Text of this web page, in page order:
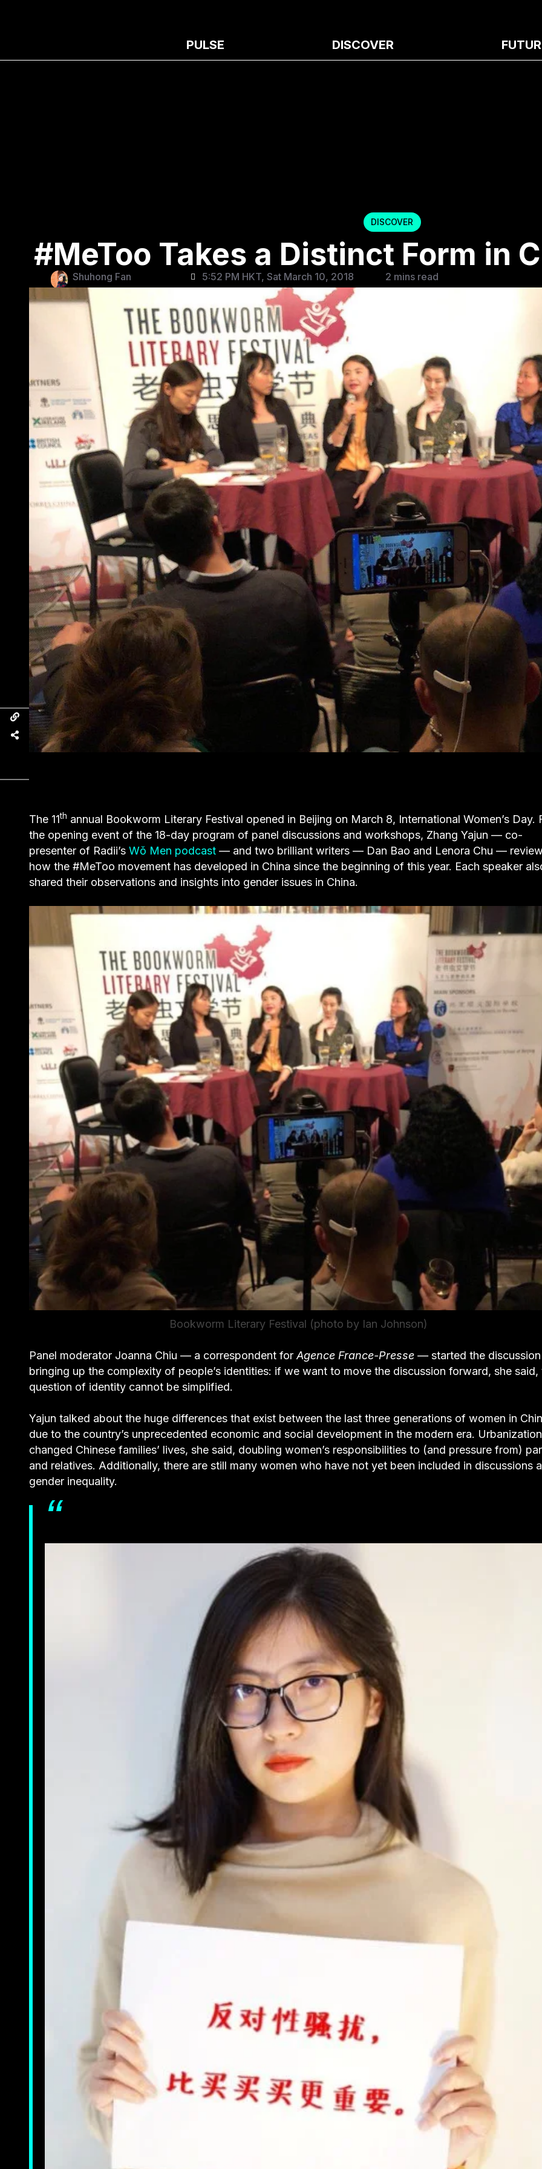
PULSE DISCOVER
DISCOVER
#MeToo Takes a Distinct Form in
Shuhong Fan 5:52 PM HKT, Sat March 10, 2018 2 mins read
The 11th annual Bookworm Literary Festival opened in Beijing on March 8, International Women’s Day.
the opening event of the 18-day program of panel discussions and workshops, Zhang Yajun — co-
presenter of Radii’s Wǒ Men podcast — and two brilliant writers — Dan Bao and Lenora Chu —
how the #MeToo movement has developed in China since the beginning of this year. Each speaker
shared their observations and insights into gender issues in China.
Bookworm Literary Festival (photo by Ian Johnson)
Panel moderator Joanna Chiu — a correspondent for Agence France-Presse —started the
bringing up the complexity of people’s identities: if we want to move the discussion forward, she said,
question of identity cannot be simplified.
Yajun talked about the huge differences that exist between the last three generations of women in
due to the country’s unprecedented economic and social development in the modern era.
changed Chinese families’ lives, she said, doubling women’s responsibilities to (and pressure from)
and relatives. Additionally, there are still many women who have not yet been included in discussions
gender inequality.